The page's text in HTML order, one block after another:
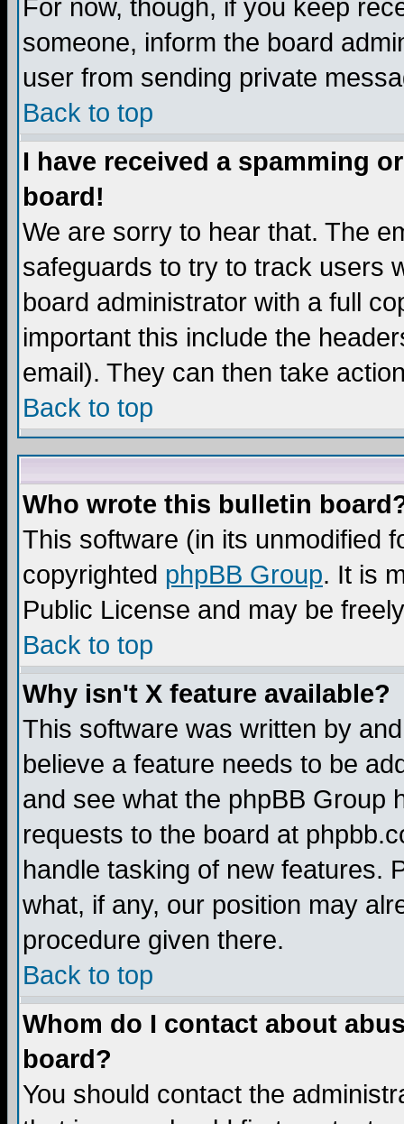
For now, though, if you keep
someone, inform the board
user from sending private
Back to top
I have received a spamming
board!
We are sorry to hear that. The
safeguards to try to track users
board administrator with a full
important this include the
email). They can then take
Back to top
Who wrote this bulletin
This software (in its unmodified
copyrighted phpBB Group. It is
Public License and may be
Back to top
Why isn't X feature available?
This software was written by
believe a feature needs to be
and see what the phpBB Group
requests to the board at
handle tasking of new features.
what, if any, our position may
procedure given there.
Back to top
Whom do I contact about
board?
You should contact the